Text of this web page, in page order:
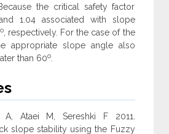
the critical safety factor
1.04 associated with slope
o, respectively. For the case of the
appropriate slope angle also
than 60o.
A, Ataei M, Sereshki F 2011.
slope stability using the Fuzzy